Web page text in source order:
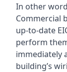
In other
Commercial
up-to-date
perform
immediately
building’s